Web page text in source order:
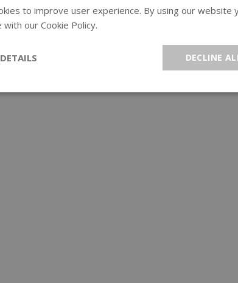
to improve user experience. By using our website
with our Cookie Policy.
DECLINE